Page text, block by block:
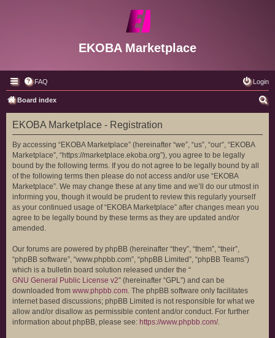
EKOBA Marketplace
FAQ Login
Board index
e
EKOBA Marketplace - Registration
By accessing “EKOBA Marketplace” (hereinafter “we”, “us”, “our”, “EKOBA
Marketplace”, “https://marketplace.ekoba.org”), you agree to be legally
bound by the following terms. If you do not agree to be legally bound by all
of the following terms then please do not access and/or use “EKOBA
Marketplace”. We may change these at any time and we’ll do our utmost in
informing you, though it would be prudent to review this regularly yourself
as your continued usage of “EKOBA Marketplace” after changes mean you
agree to be legally bound by these terms as they are updated and/or
amended.
Our forums are powered by phpBB (hereinafter “they”, “them”, “their”,
“phpBB software”, “www.phpbb.com”, “phpBB Limited”, “phpBB Teams”)
which is a bulletin board solution released under the “
GNU General Public License v2” (hereinafter “GPL”) and can be
downloaded from www.phpbb.com. The phpBB software only facilitates
internet based discussions; phpBB Limited is not responsible for what we
allow and/or disallow as permissible content and/or conduct. For further
information about phpBB, please see: https://www.phpbb.com/.